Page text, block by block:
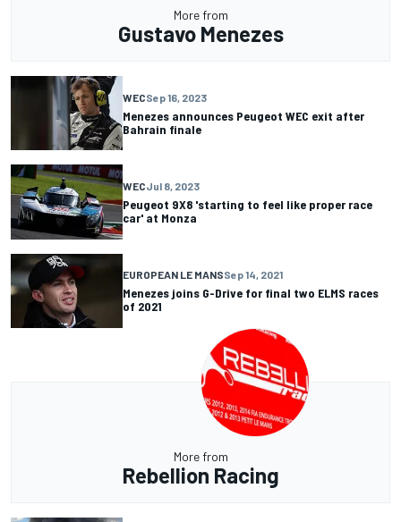
More from
Gustavo Menezes
WECSep 16, 2023
Menezes announces Peugeot WEC exit after
Bahrain finale
WECJul 8, 2023
Peugeot 9X8 'starting to feel like proper race
car' at Monza
EUROPEAN LE MANSSep 14, 2021
Menezes joins G-Drive for final two ELMS races
of 2021
More from
Rebellion Racing